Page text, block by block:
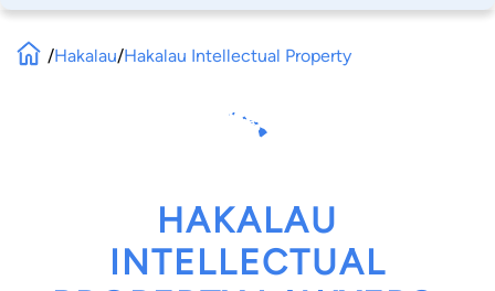
/Hakalau/Hakalau Intellectual Property
HAKALAU
INTELLECTUAL